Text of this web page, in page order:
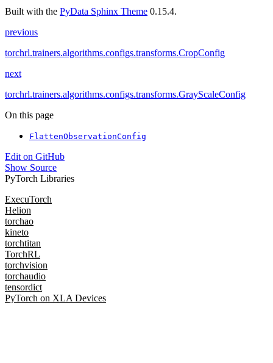
Built with the PyData Sphinx Theme 0.15.4.
previous
torchrl.trainers.algorithms.configs.transforms.CropConfig
next
torchrl.trainers.algorithms.configs.transforms.GrayScaleConfig
On this page
FlattenObservationConfig
Edit on GitHub
Show Source
PyTorch Libraries
ExecuTorch
Helion
torchao
kineto
torchtitan
TorchRL
torchvision
torchaudio
tensordict
PyTorch on XLA Devices